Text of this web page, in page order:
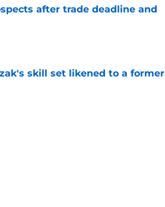
after trade deadline and
skill set likened to a former